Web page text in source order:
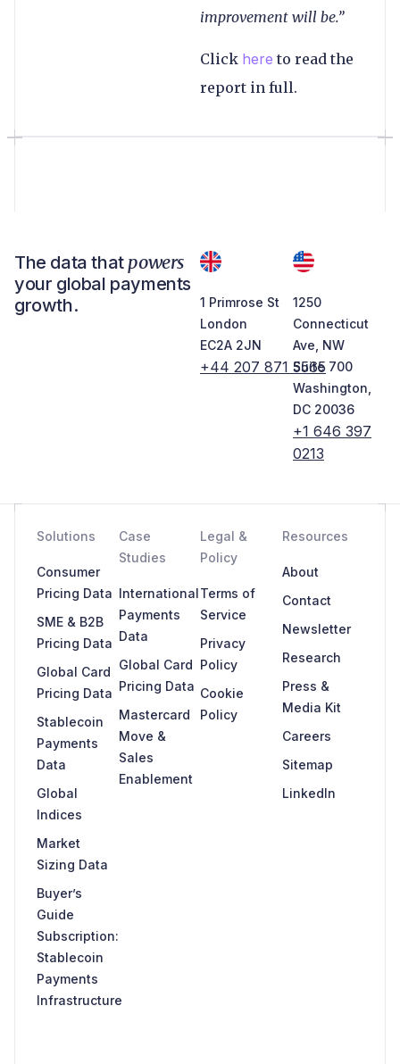
improvement will be.”
Click here to read the
report in full.
The data that powers
your global payments
growth.
+44 207 871 5565
1 Primrose St
London
EC2A 2JN
+1 646 397
0213
1250
Connecticut
Ave, NW
Suite 700
Washington,
DC 20036
Solutions
Consumer
Pricing Data
SME & B2B
Pricing Data
Global Card
Pricing Data
Stablecoin
Payments
Data
Global
Indices
Market
Sizing Data
Buyer’s
Guide
Subscription:
Stablecoin
Payments
Infrastructure
Case
Studies
International
Payments
Data
Global Card
Pricing Data
Mastercard
Move &
Sales
Enablement
Legal &
Policy
Terms of
Service
Privacy
Policy
Cookie
Policy
Resources
About
Contact
Newsletter
Research
Press &
Media Kit
Careers
Sitemap
LinkedIn